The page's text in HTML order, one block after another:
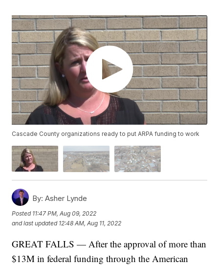
Cascade County organizations ready to put ARPA funding to work
By: Asher Lynde
Posted 11:47 PM, Aug 09, 2022
and last updated 12:48 AM, Aug 11, 2022
GREAT FALLS — After the approval of more than
$13M in federal funding through the American